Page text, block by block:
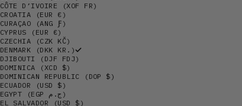
CÔTE D’IVOIRE (XOF FR)
CROATIA (EUR €)
CURAÇAO (ANG Ƒ)
CYPRUS (EUR €)
CZECHIA (CZK KČ)
DENMARK (DKK KR.)
DJIBOUTI (DJF FDJ)
DOMINICA (XCD $)
DOMINICAN REPUBLIC (DOP $)
ECUADOR (USD $)
EGYPT (EGP ج.م)
EL SALVADOR (USD $)